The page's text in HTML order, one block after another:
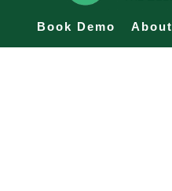
Book Demo About